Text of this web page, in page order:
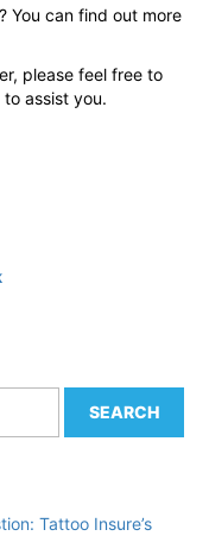
You can find out more
please feel free to
assist you.
Tattoo Insure’s